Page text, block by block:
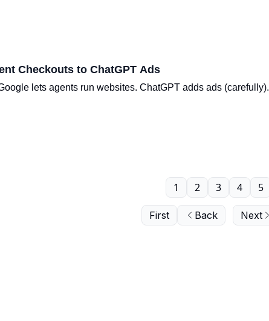
Checkouts to ChatGPT Ads
lets agents run websites. ChatGPT adds ads (carefully).
First Back
1 2 3 4 5
Next